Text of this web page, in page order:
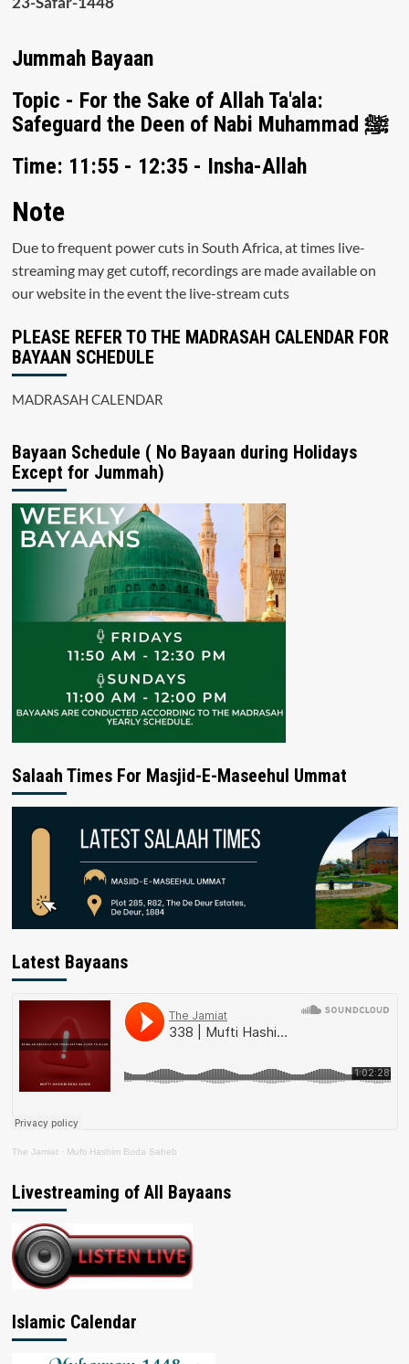
Jummah Bayaan
Topic - For the Sake of Allah Ta'ala:
Safeguard the Deen of Nabi Muhammad ﷺ
Time: 11:55 - 12:35 - Insha-Allah
Note
Due to frequent power cuts in South Africa, at times live-
streaming may get cutoff, recordings are made available on
our website in the event the live-stream cuts
PLEASE REFER TO THE MADRASAH CALENDAR FOR
BAYAAN SCHEDULE
MADRASAH CALENDAR
Bayaan Schedule ( No Bayaan during Holidays
Except for Jummah)
Salaah Times For Masjid-E-Maseehul Ummat
Latest Bayaans
The Jamiat · Mufti Hashim Boda Saheb
Livestreaming of All Bayaans
Islamic Calendar